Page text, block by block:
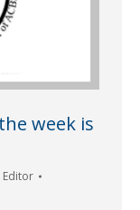
week is
Editor